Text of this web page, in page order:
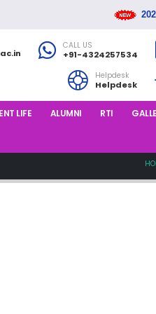
CALL US
+91-4324257534
Helpdesk
Helpdesk
LIFE ALUMNI RTI